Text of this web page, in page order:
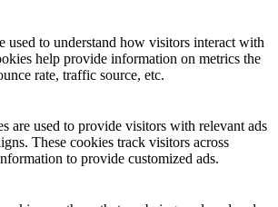
used to understand how visitors interact with
help provide information on metrics the
rate, traffic source, etc.
are used to provide visitors with relevant ads
These cookies track visitors across
to provide customized ads.